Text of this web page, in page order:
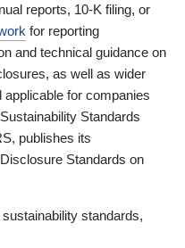
reports, 10-K filing, or
for reporting
and technical guidance on
as well as wider
for companies
Standards
publishes its
Standards on
standards,